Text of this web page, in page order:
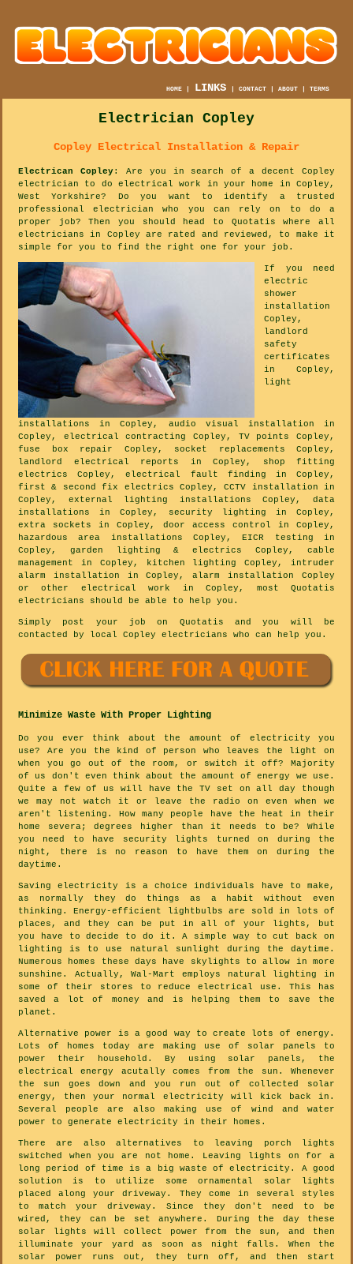
HOME | LINKS |CONTACT |ABOUT |TERMS
Electrician Copley
Copley Electrical Installation & Repair
Electrican Copley: Are you in search of a decent Copley
electrician to do electrical work in your home in Copley,
West Yorkshire? Do you want to identify a trusted
professional electrician who you can rely on to do a
proper job? Then you should head to Quotatis where all
electricians in Copley are rated and reviewed, to make it
simple for you to find the right one for your job.
If you need
electric
shower
installation
Copley,
landlord
safety
certificates
in Copley,
light
installations in Copley, audio visual installation in
Copley, electrical contracting Copley, TV points Copley,
fuse box repair Copley, socket replacements Copley,
landlord electrical reports in Copley, shop fitting
electrics Copley, electrical fault finding in Copley,
first & second fix electrics Copley, CCTV installation in
Copley, external lighting installations Copley, data
installations in Copley, security lighting in Copley,
extra sockets in Copley, door access control in Copley,
hazardous area installations Copley, EICR testing in
Copley, garden lighting & electrics Copley, cable
management in Copley, kitchen lighting Copley, intruder
alarm installation in Copley, alarm installation Copley
or other electrical work in Copley, most Quotatis
electricians should be able to help you.
Simply post your job on Quotatis and you will be
contacted by local Copley electricians who can help you.
Minimize Waste With Proper Lighting
Do you ever think about the amount of electricity you
use? Are you the kind of person who leaves the light on
when you go out of the room, or switch it off? Majority
of us don't even think about the amount of energy we use.
Quite a few of us will have the TV set on all day though
we may not watch it or leave the radio on even when we
aren't listening. How many people have the heat in their
home severa; degrees higher than it needs to be? While
you need to have security lights turned on during the
night, there is no reason to have them on during the
daytime.
Saving electricity is a choice individuals have to make,
as normally they do things as a habit without even
thinking. Energy-efficient lightbulbs are sold in lots of
places, and they can be put in all of your lights, but
you have to decide to do it. A simple way to cut back on
lighting is to use natural sunlight during the daytime.
Numerous homes these days have skylights to allow in more
sunshine. Actually, Wal-Mart employs natural lighting in
some of their stores to reduce electrical use. This has
saved a lot of money and is helping them to save the
planet.
Alternative power is a good way to create lots of energy.
Lots of homes today are making use of solar panels to
power their household. By using solar panels, the
electrical energy acutally comes from the sun. Whenever
the sun goes down and you run out of collected solar
energy, then your normal electricity will kick back in.
Several people are also making use of wind and water
power to generate electricity in their homes.
There are also alternatives to leaving porch lights
switched when you are not home. Leaving lights on for a
long period of time is a big waste of electricity. A good
solution is to utilize some ornamental solar lights
placed along your driveway. They come in several styles
to match your driveway. Since they don't need to be
wired, they can be set anywhere. During the day these
solar lights will collect power from the sun, and then
illuminate your yard as soon as night falls. When the
solar power runs out, they turn off, and then start